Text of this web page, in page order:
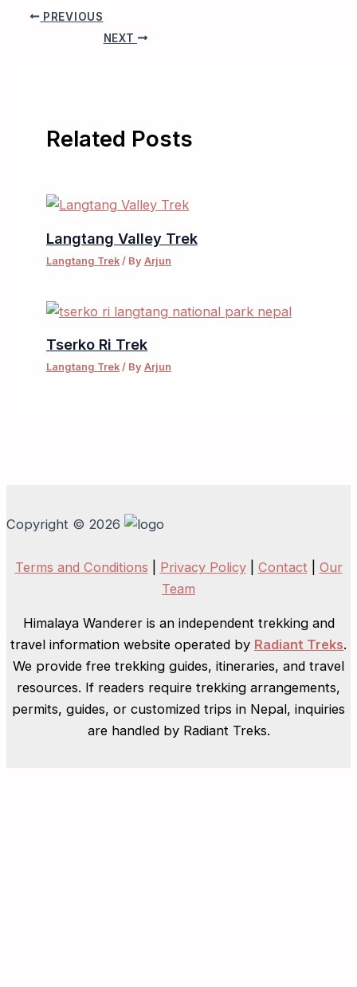
PREVIOUS
NEXT
Related Posts
Langtang Valley Trek
Langtang Trek/ By Arjun
Tserko Ri Trek
Langtang Trek/ By Arjun
Copyright © 2026
Terms and Conditions Privacy Policy| Contact
Our
Team
Himalaya Wanderer is an independent trekking and
travel information website operated by Radiant Treks.
We provide free trekking guides, itineraries, and travel
resources. If readers require trekking arrangements,
permits, guides, or customized trips in Nepal, inquiries
are handled by Radiant Treks.